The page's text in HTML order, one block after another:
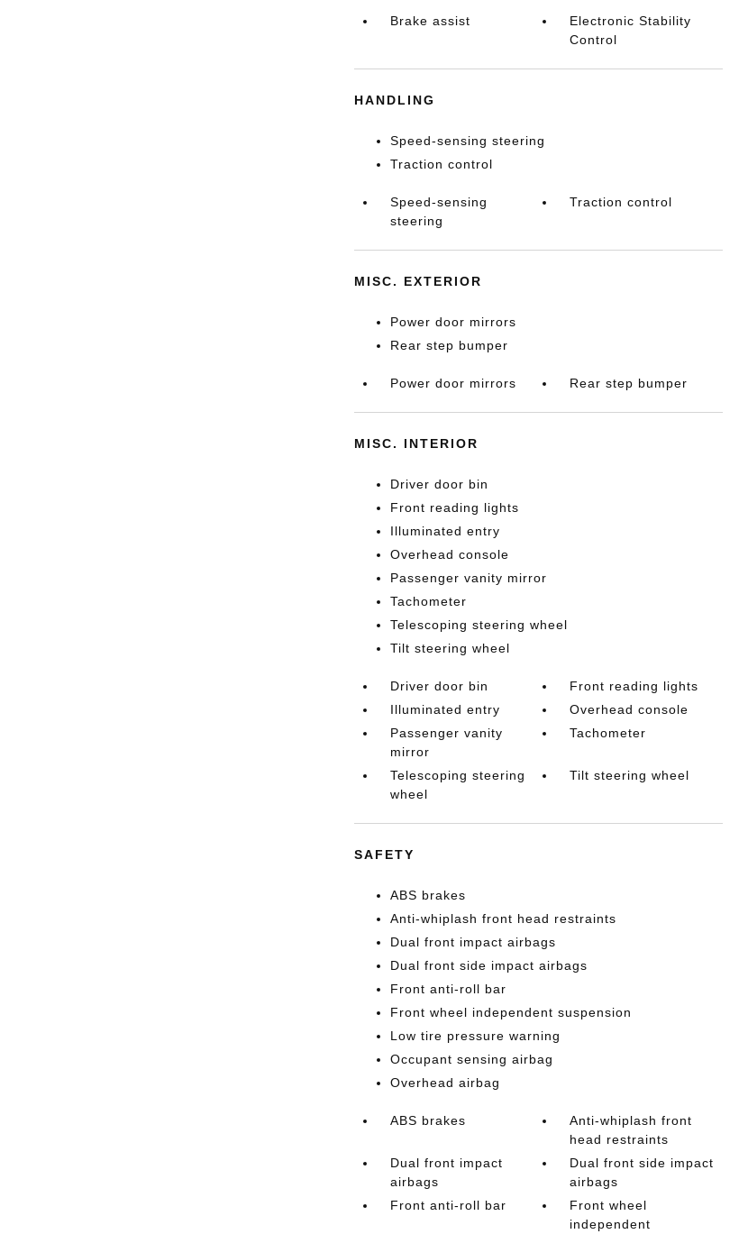
Brake assist
Electronic Stability
Control
HANDLING
Speed-sensing steering
Traction control
Speed-sensing
steering
Traction control
MISC. EXTERIOR
Power door mirrors
Rear step bumper
Power door mirrors Rear step bumper
MISC. INTERIOR
Driver door bin
Front reading lights
Illuminated entry
Overhead console
Passenger vanity mirror
Tachometer
Telescoping steering wheel
Tilt steering wheel
Driver door bin
Front reading lights
Illuminated entry
Overhead console
Passenger vanity
mirror
Tachometer
Telescoping steering
wheel
Tilt steering wheel
SAFETY
ABS brakes
Anti-whiplash front head restraints
Dual front impact airbags
Dual front side impact airbags
Front anti-roll bar
Front wheel independent suspension
Low tire pressure warning
Occupant sensing airbag
Overhead airbag
ABS brakes
Anti-whiplash front
head restraints
Dual front impact
airbags
Dual front side impact
airbags
Front anti-roll bar
Front wheel
independent